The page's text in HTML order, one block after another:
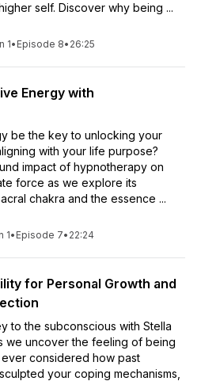
self. Discover why being ...
1• Episode 8• 26:25
Energy with
be the key to unlocking your
with your life purpose?
impact of hypnotherapy on
force as we explore its
chakra and the essence ...
1• Episode 7• 22:24
for Personal Growth and
to the subconscious with Stella
we uncover the feeling of being
considered how past
your coping mechanisms,